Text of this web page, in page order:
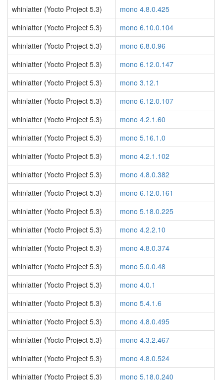
whinlatter (Yocto Project 5.3)
mono 4.8.0.425
whinlatter (Yocto Project 5.3)
mono 6.10.0.104
whinlatter (Yocto Project 5.3)
mono 6.8.0.96
whinlatter (Yocto Project 5.3)
mono 6.12.0.147
whinlatter (Yocto Project 5.3)
mono 3.12.1
whinlatter (Yocto Project 5.3)
mono 6.12.0.107
whinlatter (Yocto Project 5.3)
mono 4.2.1.60
whinlatter (Yocto Project 5.3)
mono 5.16.1.0
whinlatter (Yocto Project 5.3)
mono 4.2.1.102
whinlatter (Yocto Project 5.3)
mono 4.8.0.382
whinlatter (Yocto Project 5.3)
mono 6.12.0.161
whinlatter (Yocto Project 5.3)
mono 5.18.0.225
whinlatter (Yocto Project 5.3)
mono 4.2.2.10
whinlatter (Yocto Project 5.3)
mono 4.8.0.374
whinlatter (Yocto Project 5.3)
mono 5.0.0.48
whinlatter (Yocto Project 5.3)
mono 4.0.1
whinlatter (Yocto Project 5.3)
mono 5.4.1.6
whinlatter (Yocto Project 5.3)
mono 4.8.0.495
whinlatter (Yocto Project 5.3)
mono 4.3.2.467
whinlatter (Yocto Project 5.3)
mono 4.8.0.524
whinlatter (Yocto Project 5.3)
mono 5.18.0.240